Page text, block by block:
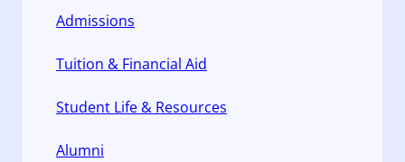
Admissions
Tuition & Financial Aid
Student Life & Resources
Alumni